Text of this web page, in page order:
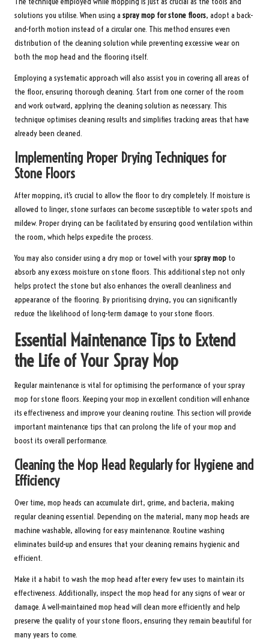
solutions you utilise. When using a spray mop for stone floors, adopt a back-
and-forth motion instead of a circular one. This method ensures even
distribution of the cleaning solution while preventing excessive wear on
both the mop head and the flooring itself.
Employing a systematic approach will also assist you in covering all areas of
the floor, ensuring thorough cleaning. Start from one corner of the room
and work outward, applying the cleaning solution as necessary. This
technique optimises cleaning results and simplifies tracking areas that have
already been cleaned.
Implementing Proper Drying Techniques for
Stone Floors
After mopping, it’s crucial to allow the floor to dry completely. If moisture is
allowed to linger, stone surfaces can become susceptible to water spots and
mildew. Proper drying can be facilitated by ensuring good ventilation within
the room, which helps expedite the process.
You may also consider using a dry mop or towel with yourspray mop to
absorb any excess moisture on stone floors. This additional step not only
helps protect the stone but also enhances the overall cleanliness and
appearance of the flooring. By prioritising drying, you can significantly
reduce the likelihood of long-term damage to your stone floors.
Essential Maintenance Tips to Extend
the Life of Your Spray Mop
Regular maintenance is vital for optimising the performance of your spray
mop for stone floors. Keeping your mop in excellent condition will enhance
its effectiveness and improve your cleaning routine. This section will provide
important maintenance tips that can prolong the life of your mop and
boost its overall performance.
Cleaning the Mop Head Regularly for Hygiene and
Efficiency
Over time, mop heads can accumulate dirt, grime, and bacteria, making
regular cleaning essential. Depending on the material, many mop heads are
machine washable, allowing for easy maintenance. Routine washing
eliminates build-up and ensures that your cleaning remains hygienic and
efficient.
Make it a habit to wash the mop head after every few uses to maintain its
effectiveness. Additionally, inspect the mop head for any signs of wear or
damage. A well-maintained mop head will clean more efficiently and help
preserve the quality of your stone floors, ensuring they remain beautiful for
many years to come.